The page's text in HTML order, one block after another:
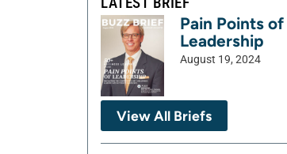
Pain Points of
Leadership
August 19, 2024
View All Briefs